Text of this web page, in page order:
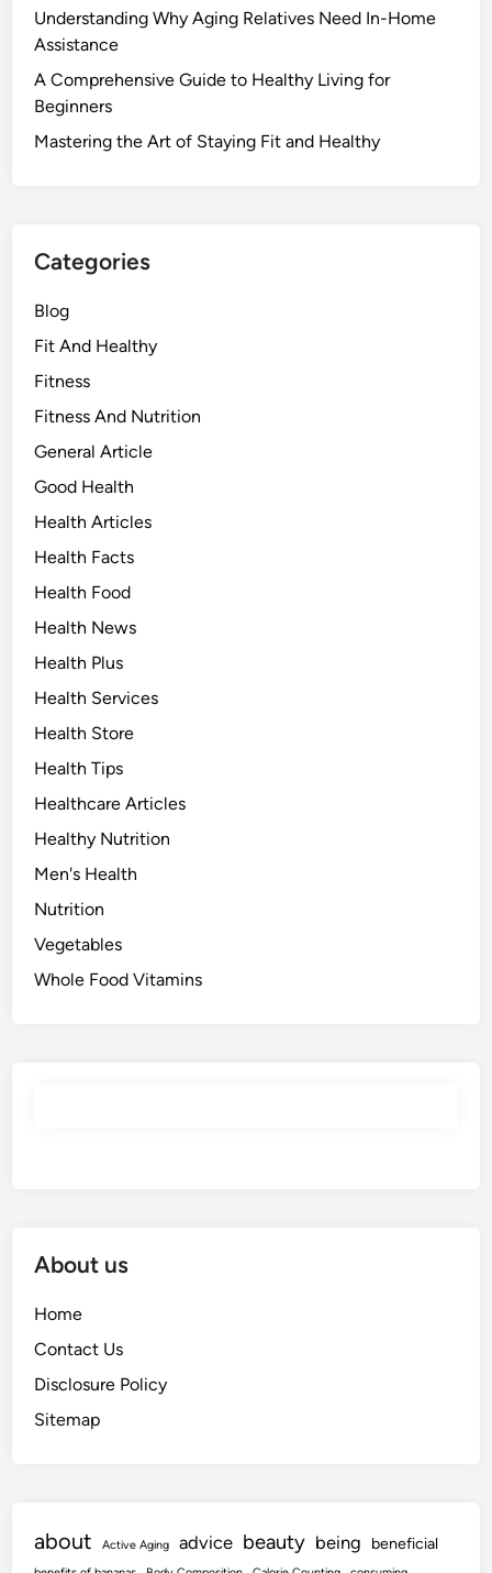
Understanding Why Aging Relatives Need In-Home
Assistance
A Comprehensive Guide to Healthy Living for
Beginners
Mastering the Art of Staying Fit and Healthy
Categories
Blog
Fit And Healthy
Fitness
Fitness And Nutrition
General Article
Good Health
Health Articles
Health Facts
Health Food
Health News
Health Plus
Health Services
Health Store
Health Tips
Healthcare Articles
Healthy Nutrition
Men's Health
Nutrition
Vegetables
Whole Food Vitamins
About us
Home
Contact Us
Disclosure Policy
Sitemap
about Active Aging advice beauty being beneficial